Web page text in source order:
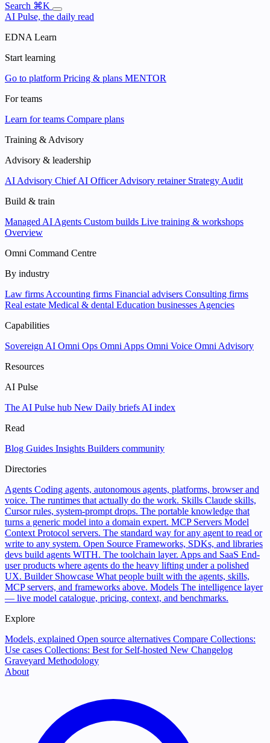
Search ⌘K
AI Pulse, the daily read
EDNA Learn
Start learning
Go to platform Pricing & plans MENTOR
For teams
Learn for teams Compare plans
Training & Advisory
Advisory & leadership
AI Advisory Chief AI OfficerAdvisory retainer Strategy Audit
Build & train
Managed AI Agents Custom builds Live training & workshops
Overview
Omni Command Centre
By industry
Law firms Accounting firms Financial advisers Consulting firms
Real estate Medical & dental Education businesses Agencies
Capabilities
Sovereign AI Omni Ops Omni Apps Omni Voice Omni Advisory
Resources
AI Pulse
The AI Pulse hub New Daily briefs AI index
Read
Blog Guides Insights Builders community
Directories
Agents Coding agents, autonomous agents, platforms, browser and
voice. The runtimes that actually do the work. Skills Claude skills,
Cursor rules, system-prompt drops. The portable knowledge that
turns a generic model into a domain expert. MCP Servers Model
Context Protocol servers. The standard way for any agent to read or
write to any system. Open Source Frameworks, SDKs, and libraries
devs build agents WITH. The toolchain layer. Apps and SaaS End-
user products where agents do the heavy lifting under a polished
UX. Builder Showcase What people built with the agents, skills,
MCP servers, and frameworks above. Models The intelligence layer
— live model catalogue, pricing, context, and benchmarks.
Explore
Models, explained Open source alternatives Compare Collections:
Use cases Collections: Best for Self-hosted New Changelog
Graveyard Methodology
About